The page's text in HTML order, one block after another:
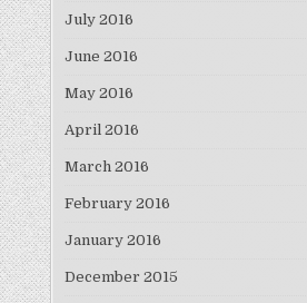
July 2016
June 2016
May 2016
April 2016
March 2016
February 2016
January 2016
December 2015